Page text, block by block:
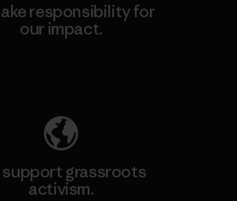
responsibility for
our impact.
support grassroots
activism.